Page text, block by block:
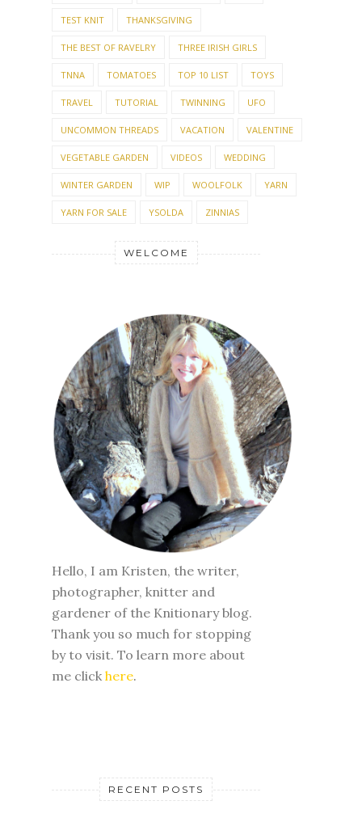
TEST KNIT THANKSGIVING
THE BEST OF RAVELRY THREE IRISH GIRLS
TNNA TOMATOES TOP 10 LIST TOYS
TRAVEL TUTORIAL TWINNING UFO
UNCOMMON THREADS VACATION VALENTINE
VEGETABLE GARDEN VIDEOS WEDDING
WINTER GARDEN WIP WOOLFOLK YARN
YARN FOR SALE YSOLDA ZINNIAS
WELCOME
Hello, I am Kristen, the writer,
photographer, knitter and
gardener of the Knitionary blog.
Thank you so much for stopping
by to visit. To learn more about
me click here.
RECENT POSTS